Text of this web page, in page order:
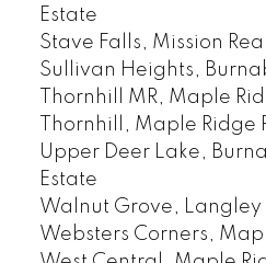
Estate
Stave Falls, Mission
Sullivan Heights,
Thornhill MR, Maple
Thornhill, Maple Ridge
Upper Deer Lake,
Estate
Walnut Grove, Langley
Websters Corners,